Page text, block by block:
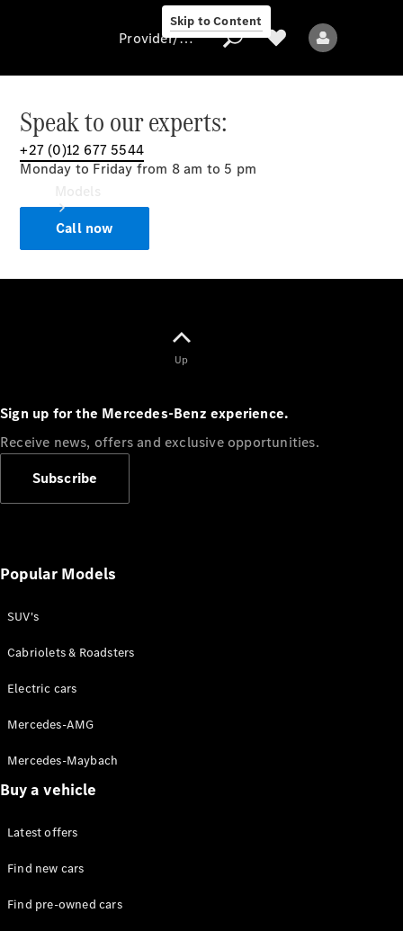
Skip to Content
Provider/data
protection
Sedans
All Sedans
E-Class
Configurator
Online
Store
SUVs
Provider/data protection
Speak to our experts:
+27 (0)12 677 5544
Monday to Friday from 8 am to 5 pm
Call now
Up
Sign up for the Mercedes-Benz experience.
Receive news, offers and exclusive opportunities.
Subscribe
Popular Models
SUV's
Cabriolets & Roadsters
Electric cars
Mercedes-AMG
Mercedes-Maybach
Buy a vehicle
Latest offers
Find new cars
Find pre-owned cars